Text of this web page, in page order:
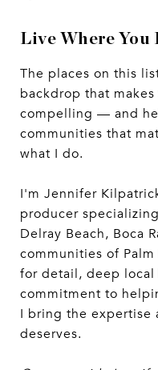
Live Where
The places on this
backdrop that
compelling — and
communities that
what I do.
I'm Jennifer
producer
Delray Beach, Boca
communities of
for detail, deep
commitment to
I bring the expertise
deserves.